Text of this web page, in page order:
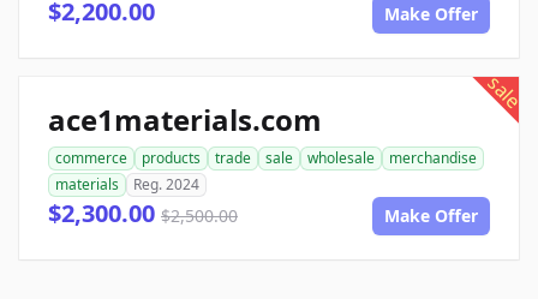
$2,200.00 Make Offer
sale
ace1materials.com
commerce products trade sale wholesale
merchandise
materials
Reg. 2024
$2,300.00 $2,500.00 Make Offer